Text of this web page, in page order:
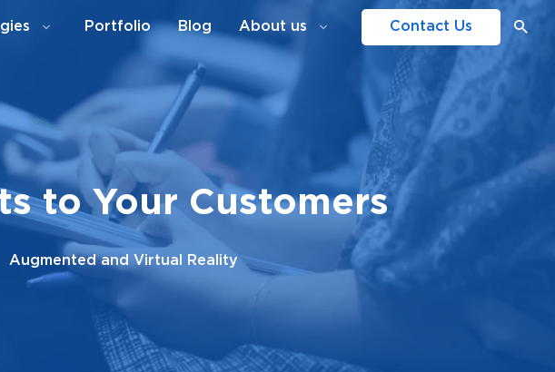
Portfolio Blog About us Contact Us
to Your Customers
Augmented and Virtual Reality